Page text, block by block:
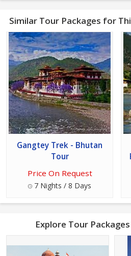
Similar Tour Packages for
Gangtey Trek - Bhutan
Tour
Price On Request
7 Nights / 8 Days
Explore Tour